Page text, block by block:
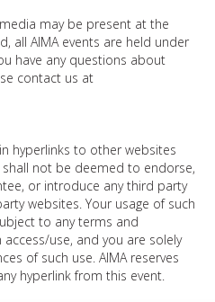
may be present at the
all AIMA events are held under
have any questions about
contact us at
hyperlinks to other websites
not be deemed to endorse,
or introduce any third party
websites. Your usage of such
to any terms and
use, and you are solely
of such use. AIMA reserves
hyperlink from this event.